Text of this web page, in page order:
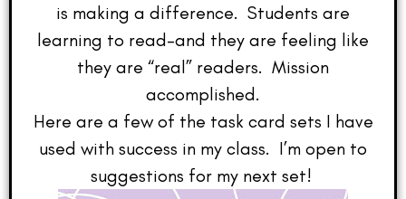
is making a difference. Students are
learning to read–and they are feeling like
they are “real” readers. Mission
accomplished.
Here are a few of the task card sets I have
used with success in my class. I’m open to
suggestions for my next set!